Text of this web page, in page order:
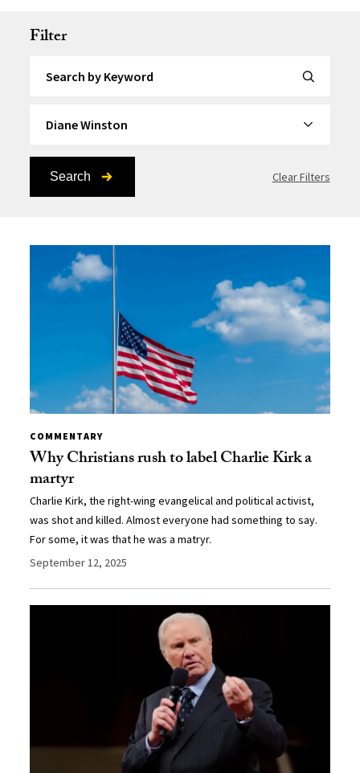
Filter
Search Clear Filters
COMMENTARY
Why Christians rush to label Charlie Kirk a
martyr
Charlie Kirk, the right-wing evangelical and political activist,
was shot and killed. Almost everyone had something to say.
For some, it was that he was a matryr.
September 12, 2025